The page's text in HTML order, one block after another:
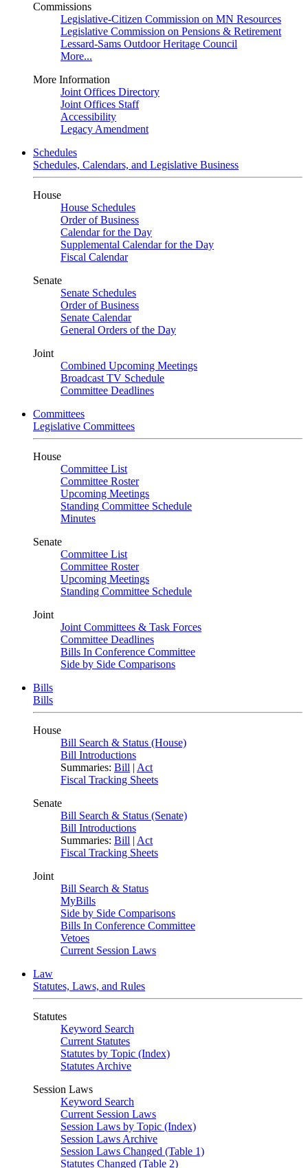
Commissions
Legislative-Citizen Commission on MN Resources
Legislative Commission on Pensions & Retirement
Lessard-Sams Outdoor Heritage Council
More...
More Information
Joint Offices Directory
Joint Offices Staff
Accessibility
Legacy Amendment
Schedules
Schedules, Calendars, and Legislative Business
House
House Schedules
Order of Business
Calendar for the Day
Supplemental Calendar for the Day
Fiscal Calendar
Senate
Senate Schedules
Order of Business
Senate Calendar
General Orders of the Day
Joint
Combined Upcoming Meetings
Broadcast TV Schedule
Committee Deadlines
Committees
Legislative Committees
House
Committee List
Committee Roster
Upcoming Meetings
Standing Committee Schedule
Minutes
Senate
Committee List
Committee Roster
Upcoming Meetings
Standing Committee Schedule
Joint
Joint Committees & Task Forces
Committee Deadlines
Bills In Conference Committee
Side by Side Comparisons
Bills
Bills
House
Bill Search & Status (House)
Bill Introductions
Summaries: Bill | Act
Fiscal Tracking Sheets
Senate
Bill Search & Status (Senate)
Bill Introductions
Summaries: Bill | Act
Fiscal Tracking Sheets
Joint
Bill Search & Status
MyBills
Side by Side Comparisons
Bills In Conference Committee
Vetoes
Current Session Laws
Law
Statutes, Laws, and Rules
Statutes
Keyword Search
Current Statutes
Statutes by Topic (Index)
Statutes Archive
Session Laws
Keyword Search
Current Session Laws
Session Laws by Topic (Index)
Session Laws Archive
Session Laws Changed (Table 1)
Statutes Changed (Table 2)